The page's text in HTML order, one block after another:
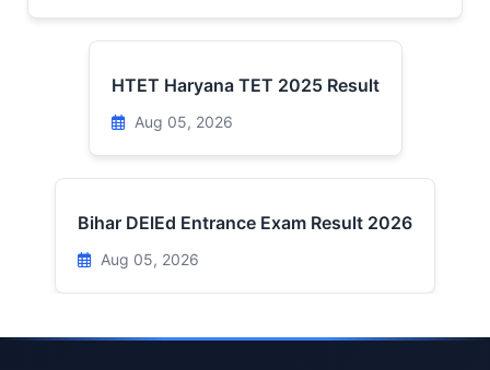
HTET Haryana TET 2025 Result
Aug 05, 2026
Bihar DElEd Entrance Exam Result 2026
Aug 05, 2026